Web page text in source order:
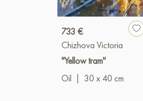
733 €
Chizhova Victoria
"Yellow tram"
Oil
30 x 40 cm